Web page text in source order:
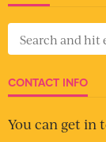
CONTACT INFO
You can get in